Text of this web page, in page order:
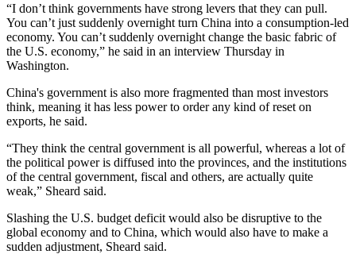
“I don’t think governments have strong levers that they can pull.
You can’t just suddenly overnight turn China into a consumption-led
economy. You can’t suddenly overnight change the basic fabric of
the U.S. economy,” he said in an interview Thursday in
Washington.
China's government is also more fragmented than most investors
think, meaning it has less power to order any kind of reset on
exports, he said.
“They think the central government is all powerful, whereas a lot of
the political power is diffused into the provinces, and the institutions
of the central government, fiscal and others, are actually quite
weak,” Sheard said.
Slashing the U.S. budget deficit would also be disruptive to the
global economy and to China, which would also have to make a
sudden adjustment, Sheard said.